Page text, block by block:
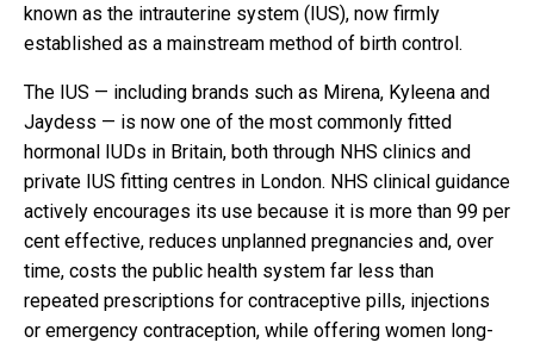
known as the intrauterine system (IUS), now firmly
established as a mainstream method of birth control.
The IUS — including brands such as Mirena, Kyleena and
Jaydess — is now one of the most commonly fitted
hormonal IUDs in Britain, both through NHS clinics and
private IUS fitting centres in London. NHS clinical guidance
actively encourages its use because it is more than 99 per
cent effective, reduces unplanned pregnancies and, over
time, costs the public health system far less than
repeated prescriptions for contraceptive pills, injections
or emergency contraception, while offering women long-